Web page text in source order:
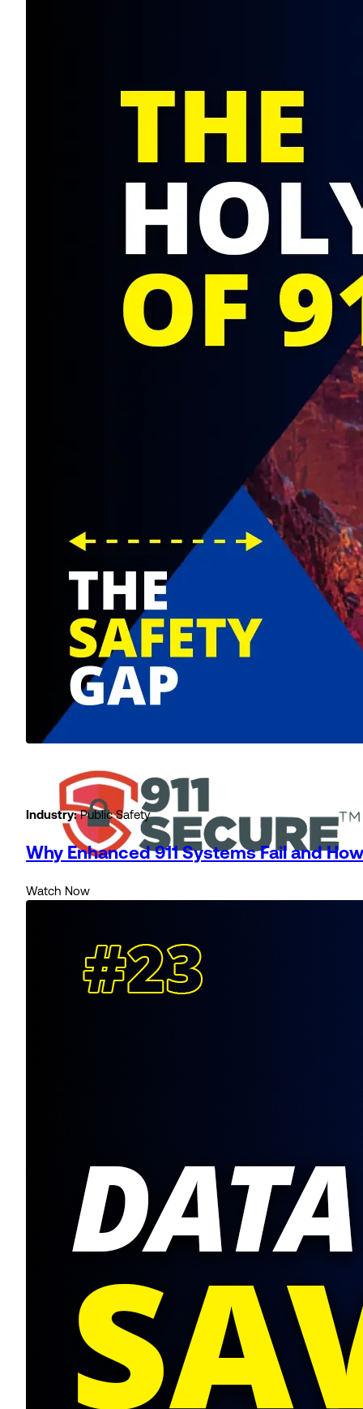
Industry:Public Safety
Why Enhanced 911 Systems Fail and
Watch Now